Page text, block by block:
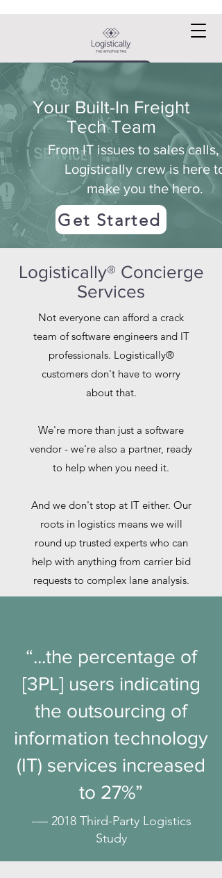
Your Built-In Freight
Tech Team
From IT issues to sales calls,
Logistically crew is here to
make you the hero.
Get Started
Logistically® Concierge
Services
Not everyone can afford a crack
team of software engineers and IT
professionals. Logistically®
customers don't have to worry
about that.
We're more than just a software
vendor - we're also a partner, ready
to help when you need it.
And we don't stop at IT either. Our
roots in logistics means we will
round up trusted experts who can
help with anything from carrier bid
requests to complex lane analysis.
“...the percentage of
[3PL] users indicating
the outsourcing of
information technology
(IT) services increased
to 27%”
-— 2018 Third-Party Logistics
Study